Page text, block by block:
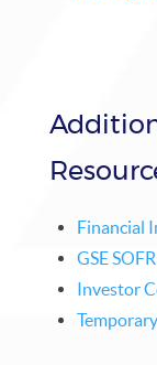
Financial
GSE
Investor